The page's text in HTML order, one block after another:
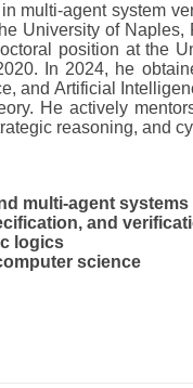
multi-agent system
University of
position at the
In 2024, he
and Artificial
He actively
reasoning, and
multi-agent systems
and
logics
science